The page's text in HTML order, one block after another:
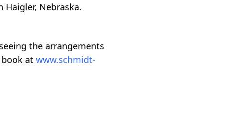
Nebraska.
the arrangements
at www.schmidt-